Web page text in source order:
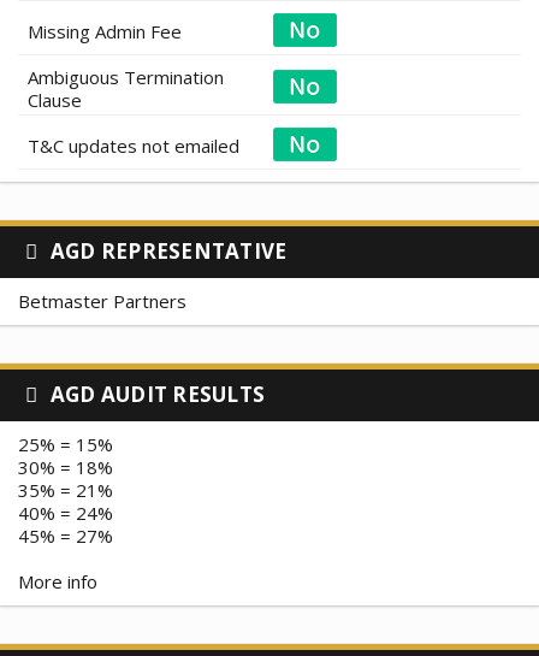
Missing Admin Fee
Ambiguous Termination
Clause
T&C updates not emailed
AGD REPRESENTATIVE
Betmaster Partners
AGD AUDIT RESULTS
25% = 15%
30% = 18%
35% = 21%
40% = 24%
45% = 27%
More info